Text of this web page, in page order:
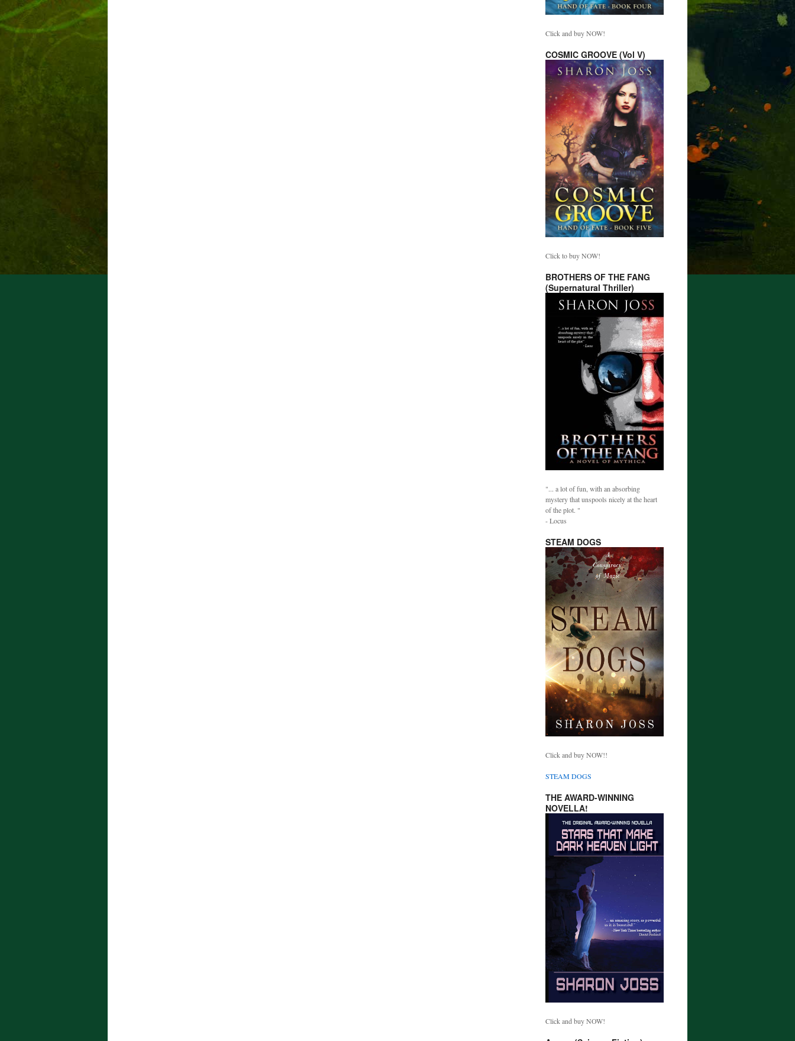
Click and buy NOW!
COSMIC GROOVE (Vol V)
Click to buy NOW!
BROTHERS OF THE FANG
(Supernatural Thriller)
"... a lot of fun, with an absorbing
mystery that unspools nicely at the heart
of the plot. "
- Locus
STEAM DOGS
Click and buy NOW!!
STEAM DOGS
THE AWARD-WINNING
NOVELLA!
Click and buy NOW!